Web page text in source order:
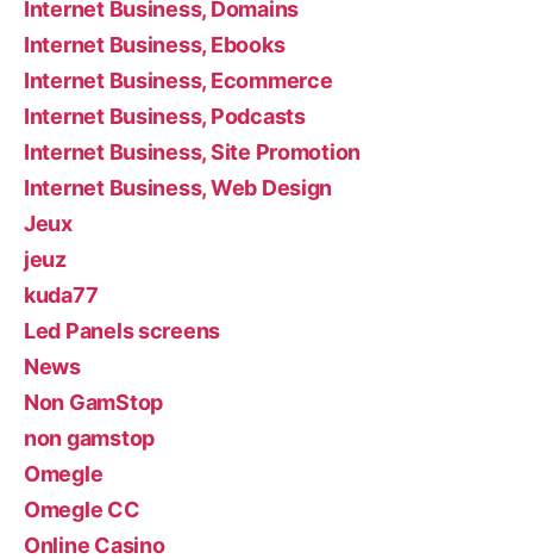
Internet Business, Domains
Internet Business, Ebooks
Internet Business, Ecommerce
Internet Business, Podcasts
Internet Business, Site Promotion
Internet Business, Web Design
Jeux
jeuz
kuda77
Led Panels screens
News
Non GamStop
non gamstop
Omegle
Omegle CC
Online Casino